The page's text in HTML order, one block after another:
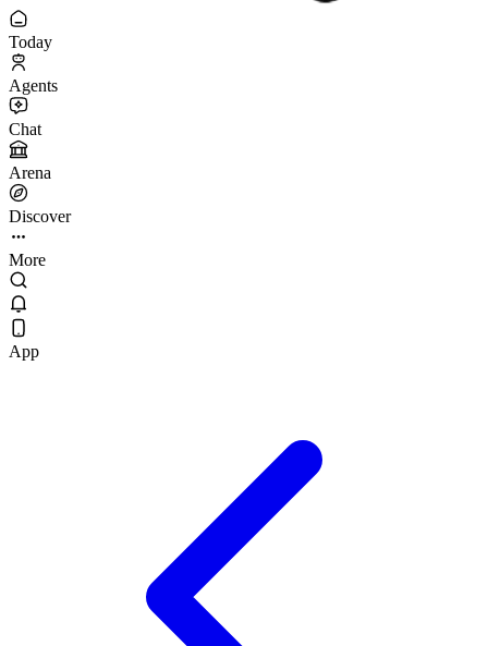
Today
Agents
Chat
Arena
Discover
More
App